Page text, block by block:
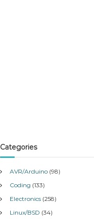
Categories
AVR/Arduino (98)
Coding (133)
Electronics (258)
Linux/BSD (34)